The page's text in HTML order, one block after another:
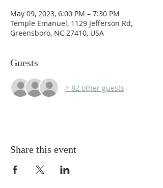
May 09, 2023, 6:00 PM – 7:30 PM
Temple Emanuel, 1129 Jefferson Rd,
Greensboro, NC 27410, USA
Guests
+ 82 other guests
Share this event